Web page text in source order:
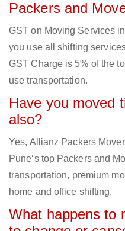
Packers and
GST on Moving Services
you use all shifting
GST Charge is 5% of the
use transportation.
Have you moved
also?
Yes, Allianz Packers
Pune‘s top Packers and
transportation, premium
home and office shifting.
What happens to